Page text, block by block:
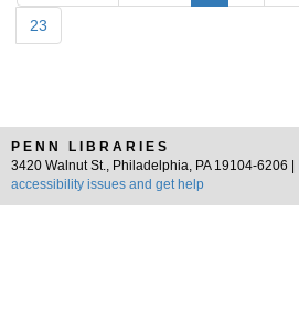
23
PENN LIBRARIES
3420 Walnut St., Philadelphia, PA 19104-6206 |
accessibility issues and get help